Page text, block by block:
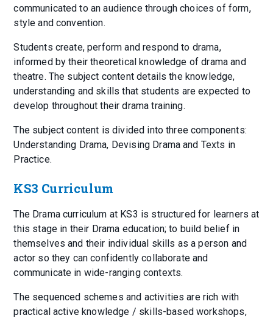
communicated to an audience through choices of form,
style and convention.
Students create, perform and respond to drama,
informed by their theoretical knowledge of drama and
theatre. The subject content details the knowledge,
understanding and skills that students are expected to
develop throughout their drama training.
The subject content is divided into three components:
Understanding Drama, Devising Drama and Texts in
Practice.
KS3 Curriculum
The Drama curriculum at KS3 is structured for learners at
this stage in their Drama education; to build belief in
themselves and their individual skills as a person and
actor so they can confidently collaborate and
communicate in wide-ranging contexts.
The sequenced schemes and activities are rich with
practical active knowledge / skills-based workshops,